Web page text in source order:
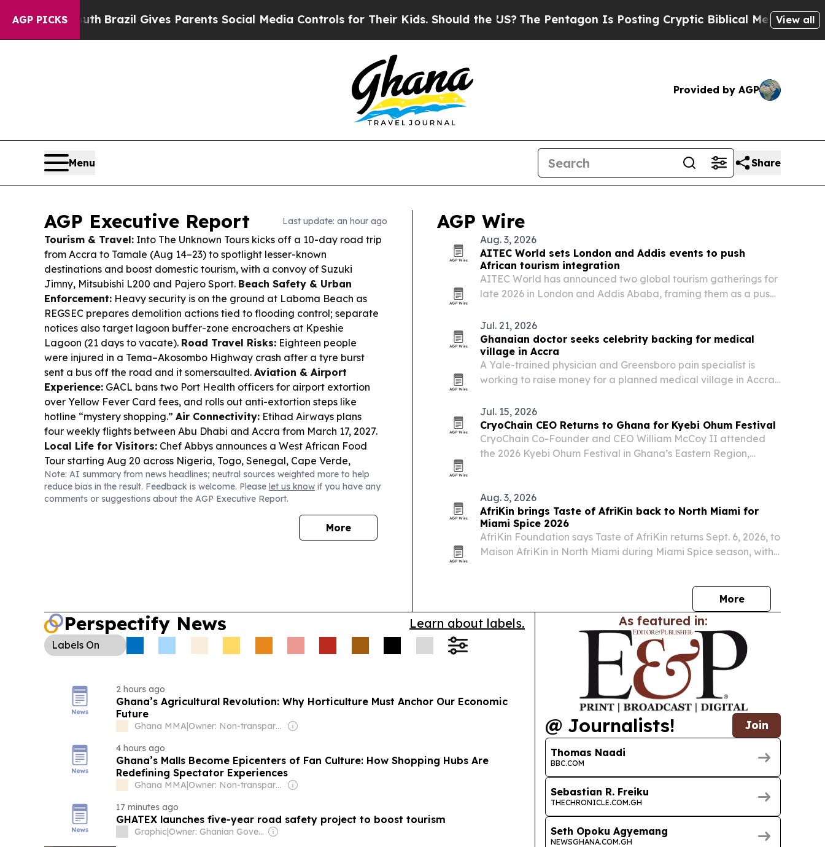
AGP PICKS
Brazil Gives Parents Social Media Controls for Their Kids. Should the US?The Pentagon Is Posting Cryptic Biblical Messages on Social Media
View all
Provided by AGP
Menu Share
AGP Executive Report Last update: an hour ago
Tourism & Travel: Into The Unknown Tours kicks off a 10-day road trip
from Accra to Tamale (Aug 14–23) to spotlight lesser-known
destinations and boost domestic tourism, with a convoy of Suzuki
Jimny, Mitsubishi L200 and Pajero Sport. Beach Safety & Urban
Enforcement: Heavy security is on the ground at Laboma Beach as
REGSEC prepares demolition actions tied to flooding control; separate
notices also target lagoon buffer-zone encroachers at Kpeshie
Lagoon (21 days to vacate). Road Travel Risks: Eighteen people
were injured in a Tema–Akosombo Highway crash after a tyre burst
sent a bus off the road and it somersaulted. Aviation & Airport
Experience: GACL bans two Port Health officers for airport extortion
over Yellow Fever Card fees, and rolls out anti-extortion steps like
hotline “mystery shopping.” Air Connectivity: Etihad Airways plans
four weekly flights between Abu Dhabi and Accra from March 17, 2027.
Local Life for Visitors: Chef Abbys announces a West African Food
Tour starting Aug 20 across Nigeria, Togo, Senegal, Cape Verde,
Liberia and Côte d’Ivoire. Transport Policy:NTSA backs a proposed
law to regulate public transport fares to curb peak-season hikes.
Note: AI summary from news headlines; neutral sources weighted more to help
reduce bias in the result. Feedback is welcome. Please let us know if you have any
comments or suggestions about the AGP Executive Report.
More
AGP Wire
Aug. 3, 2026
AITEC World sets London and Addis events to push
African tourism integration
AITEC World has announced two global tourism gatherings for
late 2026 in London and Addis Ababa, framing them as a push
Jul. 21, 2026
Ghanaian doctor seeks celebrity backing for medical
village in Accra
A Yale-trained physician and Greensboro pain specialist is
working to raise money for a planned medical village in Accra,
support.
Jul. 15, 2026
CryoChain CEO Returns to Ghana for Kyebi Ohum Festival
CryoChain Co-Founder and CEO William McCoy II attended
the 2026 Kyebi Ohum Festival in Ghana’s Eastern Region,
Aug. 3, 2026
AfriKin brings Taste of AfriKin back to North Miami for
Miami Spice 2026
AfriKin Foundation says Taste of AfriKin returns Sept. 6, 2026, to
Maison AfriKin in North Miami during Miami Spice season, with
More
Perspectify News Learn about labels.
Labels On
2 hours ago
Ghana’s Agricultural Revolution: Why Horticulture Must Anchor Our Economic
Future
Ghana MMA|
Owner: Non-transparent
4 hours ago
Ghana’s Malls Become Epicenters of Fan Culture: How Shopping Hubs Are
Redefining Spectator Experiences
Ghana MMA|
Owner: Non-transparent
17 minutes ago
GHATEX launches five-year road safety project to boost tourism
Graphic| Owner: Ghanian Government
As featured in:
@ Journalists! Join
Thomas Naadi
BBC.COM
Sebastian R. Freiku
THECHRONICLE.COM.GH
Seth Opoku Agyemang
NEWSGHANA.COM.GH